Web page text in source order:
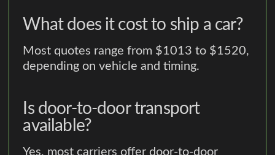
What does it cost to ship a car?
Most quotes range from $1013 to $1520,
depending on vehicle and timing.
Is door-to-door transport
available?
Yes, most carriers offer door-to-door